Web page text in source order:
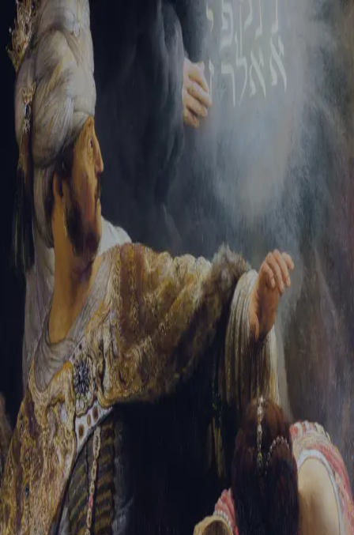
Sign-in
Email Address
Password
Trouble signing in? Forgotten password Create an account